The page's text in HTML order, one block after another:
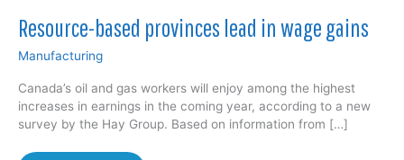
Resource-based provinces lead in wage gains
Manufacturing
Canada’s oil and gas workers will enjoy among the highest
increases in earnings in the coming year, according to a new
survey by the Hay Group. Based on information from […]